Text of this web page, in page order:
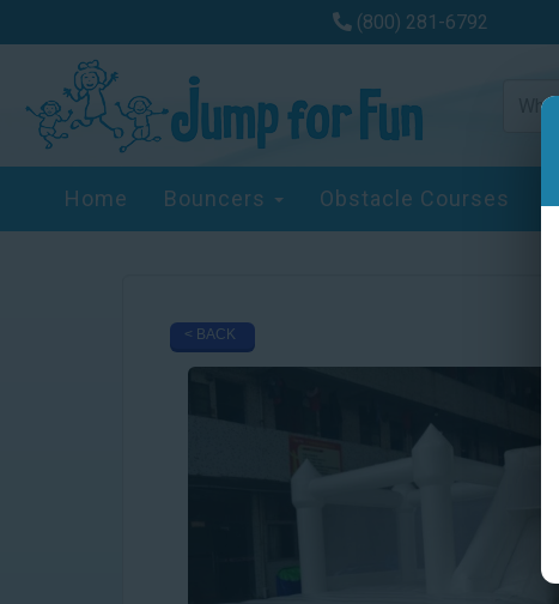
(800) 281-6792
Home Bouncers Obstacle Courses
< BACK